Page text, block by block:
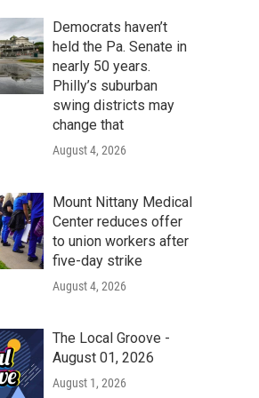
Democrats haven’t
held the Pa. Senate in
nearly 50 years.
Philly’s suburban
swing districts may
change that
August 4, 2026
Mount Nittany Medical
Center reduces offer
to union workers after
five-day strike
August 4, 2026
The Local Groove -
August 01, 2026
August 1, 2026